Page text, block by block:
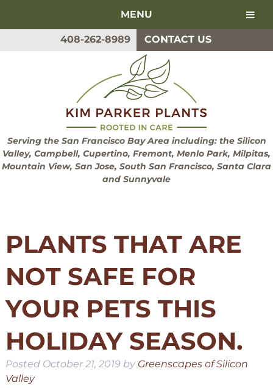
MENU
408-262-8989 CONTACT US
Serving the San Francisco Bay Area including: the Silicon
Valley, Campbell, Cupertino, Fremont, Menlo Park, Milpitas,
Mountain View, San Jose, South San Francisco, Santa Clara
and Sunnyvale
PLANTS THAT ARE
NOT SAFE FOR
YOUR PETS THIS
HOLIDAY SEASON.
Posted October 21, 2019 by Greenscapes of Silicon
Valley